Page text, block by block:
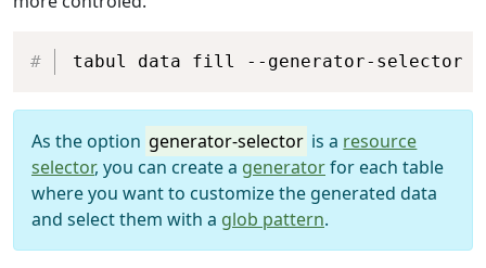
tabul data fill --generator-selector
Copy
As the option generator-selector is a resource
selector, you can create a generatorfor each table
where you want to customize the generated data
and select them with a glob pattern.